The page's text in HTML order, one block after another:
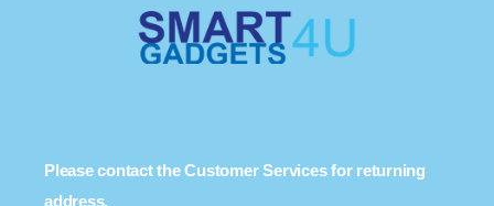
Please contact the Customer Services for returning
address.